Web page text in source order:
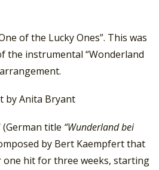
of the Lucky Ones”. This was
the instrumental “Wonderland
(German title “Wunderland bei
by Bert Kaempfert that
one hit for three weeks, starting